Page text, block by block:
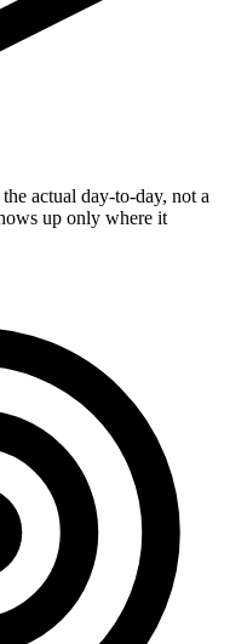
actual day-to-day, not a
up only where it